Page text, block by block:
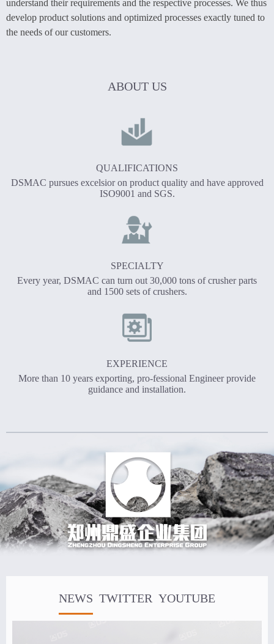
understand their requirements and the respective processes. We thus
develop product solutions and optimized processes exactly tuned to
the needs of our customers.
ABOUT US
QUALIFICATIONS
DSMAC pursues excelsior on product quality and have approved
ISO9001 and SGS.
SPECIALTY
Every year, DSMAC can turn out 30,000 tons of crusher parts
and 1500 sets of crushers.
EXPERIENCE
More than 10 years exporting, pro-fessional Engineer provide
guidance and installation.
NEWS TWITTER YOUTUBE